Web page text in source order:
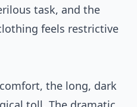
task, and the
feels restrictive
the long, dark